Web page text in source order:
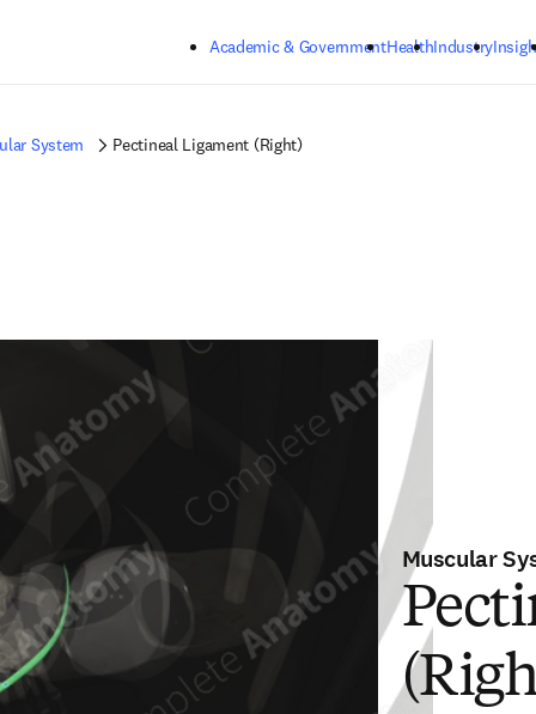
Academic & GovernmentHealthIndustry
System Pectineal Ligament (Right)
Muscular